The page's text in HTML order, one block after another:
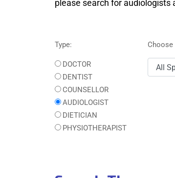
please search for audiologists
Type:
DOCTOR
DENTIST
COUNSELLOR
AUDIOLOGIST
DIETICIAN
PHYSIOTHERAPIST